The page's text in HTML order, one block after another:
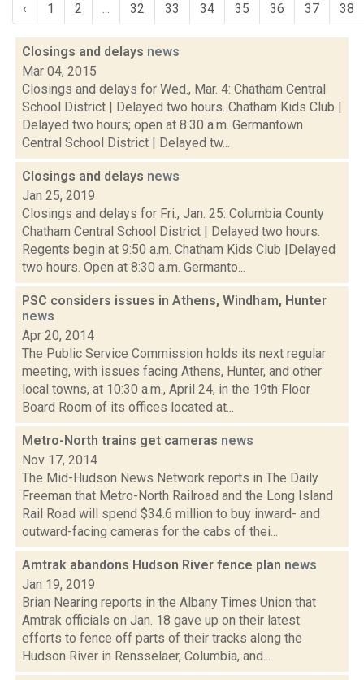
‹ 1 2 ... 32 33 34 35 36 37 38
Closings and delays news
Mar 04, 2015
Closings and delays for Wed., Mar. 4: Chatham Central
School District | Delayed two hours. Chatham Kids Club |
Delayed two hours; open at 8:30 a.m. Germantown
Central School District | Delayed tw...
Closings and delays news
Jan 25, 2019
Closings and delays for Fri., Jan. 25: Columbia County
Chatham Central School District | Delayed two hours.
Regents begin at 9:50 a.m. Chatham Kids Club |Delayed
two hours. Open at 8:30 a.m. Germanto...
PSC considers issues in Athens, Windham, Hunter
news
Apr 20, 2014
The Public Service Commission holds its next regular
meeting, with issues facing Athens, Hunter, and other
local towns, at 10:30 a.m., April 24, in the 19th Floor
Board Room of its offices located at...
Metro-North trains get cameras news
Nov 17, 2014
The Mid-Hudson News Network reports in The Daily
Freeman that Metro-North Railroad and the Long Island
Rail Road will spend $34.6 million to buy inward- and
outward-facing cameras for the cabs of thei...
Amtrak abandons Hudson River fence plan news
Jan 19, 2019
Brian Nearing reports in the Albany Times Union that
Amtrak officials on Jan. 18 gave up on their latest
efforts to fence off parts of their tracks along the
Hudson River in Rensselaer, Columbia, and...